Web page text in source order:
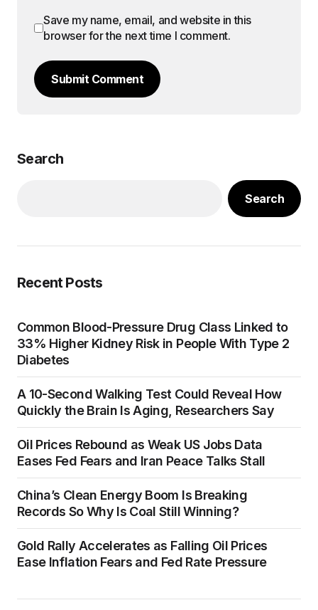
Save my name, email, and website in this
browser for the next time I comment.
Submit Comment
Search
Search
Recent Posts
Common Blood-Pressure Drug Class Linked to
33% Higher Kidney Risk in People With Type 2
Diabetes
A 10-Second Walking Test Could Reveal How
Quickly the Brain Is Aging, Researchers Say
Oil Prices Rebound as Weak US Jobs Data
Eases Fed Fears and Iran Peace Talks Stall
China’s Clean Energy Boom Is Breaking
Records So Why Is Coal Still Winning?
Gold Rally Accelerates as Falling Oil Prices
Ease Inflation Fears and Fed Rate Pressure